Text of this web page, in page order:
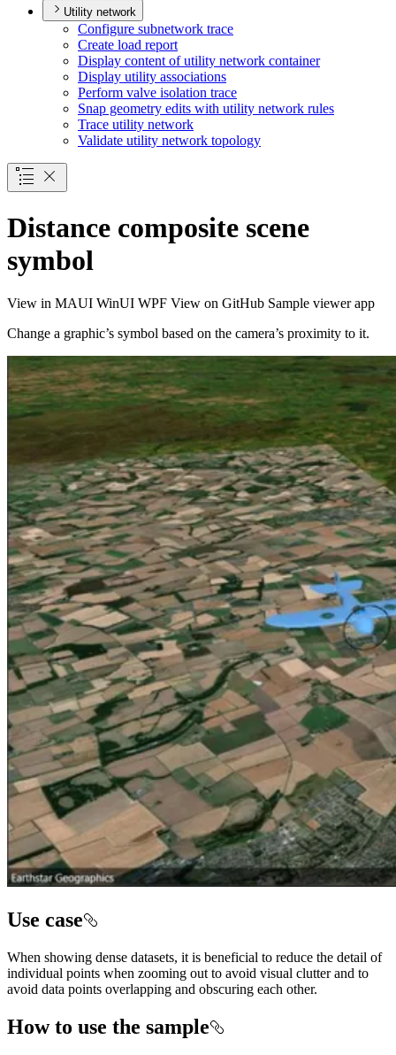
Utility network
Configure subnetwork trace
Create load report
Display content of utility network container
Display utility associations
Perform valve isolation trace
Snap geometry edits with utility network rules
Trace utility network
Validate utility network topology
Distance composite scene
symbol
View in MAUI WinUI WPF View on GitHub Sample viewer app
Change a graphic’s symbol based on the camera’s proximity to it.
Use case
When showing dense datasets, it is beneficial to reduce the detail of
individual points when zooming out to avoid visual clutter and to
avoid data points overlapping and obscuring each other.
How to use the sample